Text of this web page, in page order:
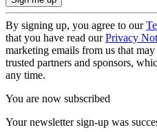
By signing up, you agree to our
that you have read ourPrivacy
marketing emails from us that
trusted partners and sponsors,
any time.
You are now subscribed
Your newsletter sign-up was